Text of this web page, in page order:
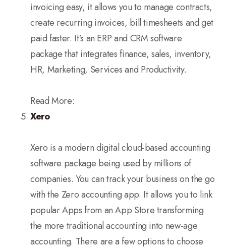
invoicing easy, it allows you to manage contracts,
create recurring invoices, bill timesheets and get
paid faster. It’s an ERP and CRM software
package that integrates finance, sales, inventory,
HR, Marketing, Services and Productivity.
Read More:
Xero
Xero is a modern digital cloud-based accounting
software package being used by millions of
companies. You can track your business on the go
with the Zero accounting app. It allows you to link
popular Apps from an App Store transforming
the more traditional accounting into new-age
accounting. There are a few options to choose